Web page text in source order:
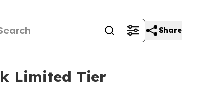
Share
Limited Tier